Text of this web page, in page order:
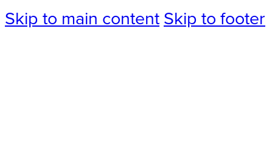
Skip to main content Skip to footer